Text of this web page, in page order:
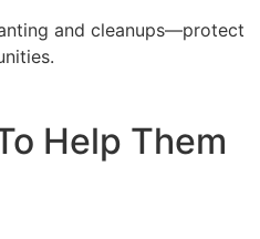
and cleanups—protect
Help Them